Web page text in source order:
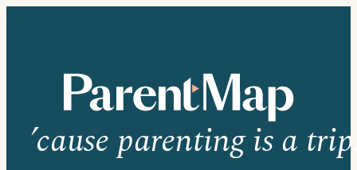
’cause parenting is a